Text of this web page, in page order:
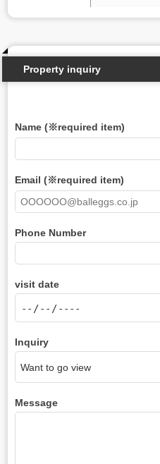
Property inquiry
Name (※required item)
Email (※required item)
Phone Number
visit date
Inquiry
Message